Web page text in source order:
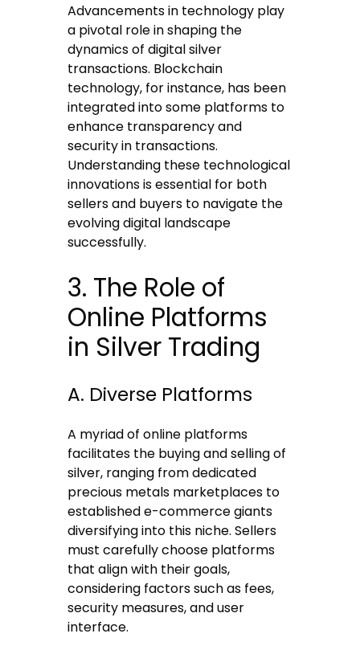
Advancements in technology play
a pivotal role in shaping the
dynamics of digital silver
transactions. Blockchain
technology, for instance, has been
integrated into some platforms to
enhance transparency and
security in transactions.
Understanding these technological
innovations is essential for both
sellers and buyers to navigate the
evolving digital landscape
successfully.
3. The Role of
Online Platforms
in Silver Trading
A. Diverse Platforms
A myriad of online platforms
facilitates the buying and selling of
silver, ranging from dedicated
precious metals marketplaces to
established e-commerce giants
diversifying into this niche. Sellers
must carefully choose platforms
that align with their goals,
considering factors such as fees,
security measures, and user
interface.